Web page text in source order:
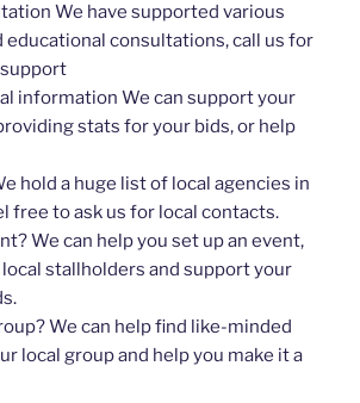
We have supported various
educational consultations, call us for
information We can support your
stats for your bids, or help
hold a huge list of local agencies in
free to ask us for local contacts.
We can help you set up an event,
stallholders and support your
We can help find like-minded
local group and help you make it a